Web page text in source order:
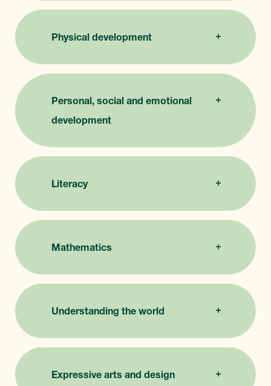
Physical development
Personal, social and emotional
development
Literacy
Mathematics
Understanding the world
Expressive arts and design